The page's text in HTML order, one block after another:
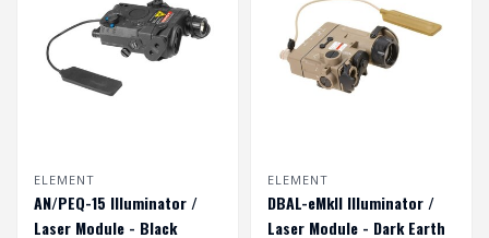
ELEMENT
AN/PEQ-15 Illuminator /
Laser Module - Black
ELEMENT
DBAL-eMkII Illuminator /
Laser Module - Dark Earth